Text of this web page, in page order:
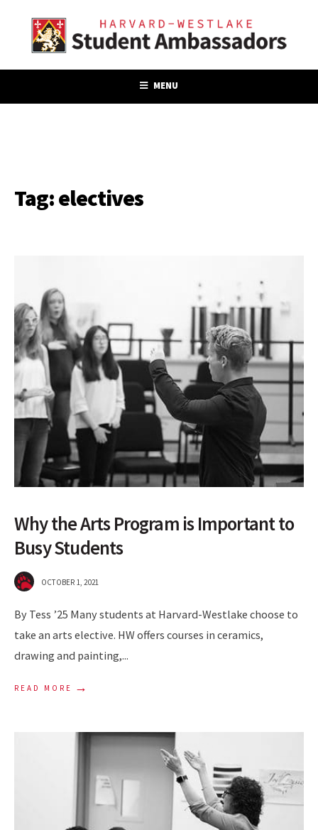
MENU
Tag:electives
Why the Arts Program is Important to
Busy Students
OCTOBER 1, 2021
By Tess ’25 Many students at Harvard-Westlake choose to
take an arts elective. HW offers courses in ceramics,
drawing and painting,...
READ MORE →